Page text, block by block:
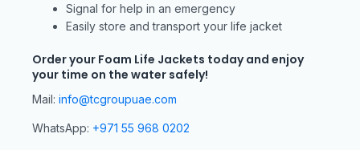
Signal for help in an emergency
Easily store and transport your life jacket
Order your Foam Life Jackets today and enjoy
your time on the water safely!
Mail: info@tcgroupuae.com
WhatsApp: +971 55 968 0202